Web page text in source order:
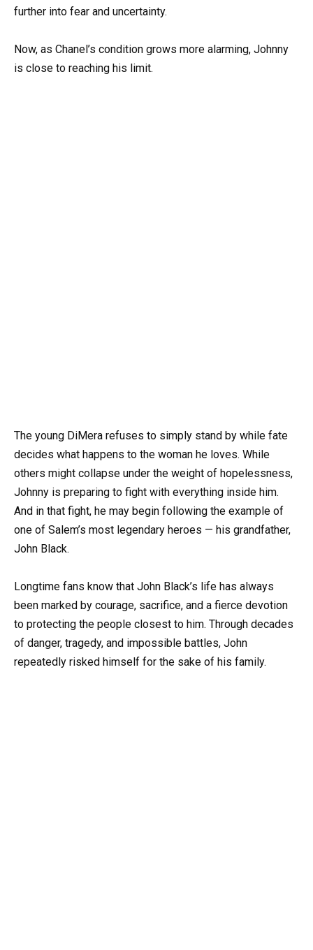
further into fear and uncertainty.
Now, as Chanel’s condition grows more alarming, Johnny
is close to reaching his limit.
The young DiMera refuses to simply stand by while fate
decides what happens to the woman he loves. While
others might collapse under the weight of hopelessness,
Johnny is preparing to fight with everything inside him.
And in that fight, he may begin following the example of
one of Salem’s most legendary heroes — his grandfather,
John Black.
Longtime fans know that John Black’s life has always
been marked by courage, sacrifice, and a fierce devotion
to protecting the people closest to him. Through decades
of danger, tragedy, and impossible battles, John
repeatedly risked himself for the sake of his family.